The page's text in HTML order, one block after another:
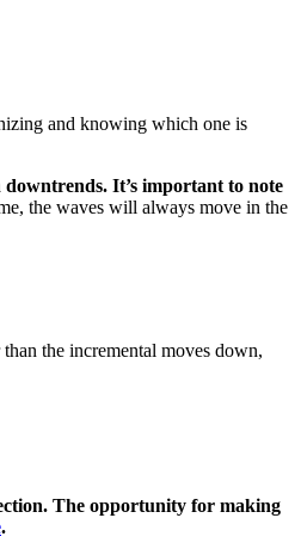
and knowing which one is
It’s important to note
the waves will always move in the
the incremental moves down,
The opportunity for making
.